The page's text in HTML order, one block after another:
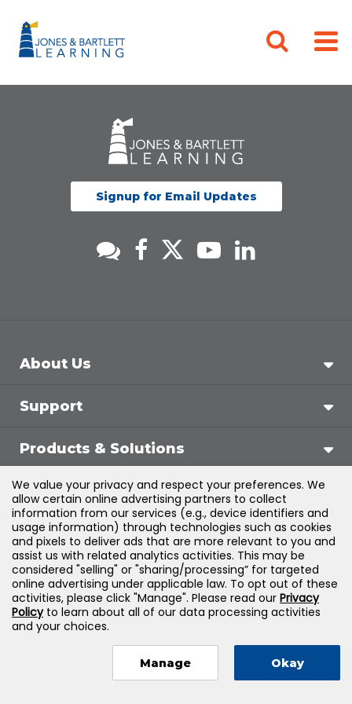
Signup for Email Updates
About Us
Support
Products & Solutions
Legal
©2026Jones & Bartlett Learning, LLC — All Rights
Reserved
We value your privacy and respect your preferences. We
allow certain online advertising partners to collect
information from our services (e.g., device identifiers and
usage information) through technologies such as cookies
and pixels to deliver ads that are more relevant to you and
assist us with related analytics activities. This may be
considered "selling" or "sharing/processing” for targeted
online advertising under applicable law. To opt out of these
activities, please click "Manage". Please read our Privacy
Policyto learn about all of our data processing activities
and your choices.
Manage Okay